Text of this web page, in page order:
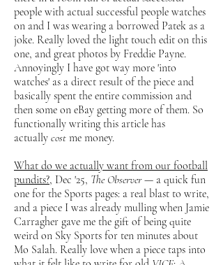
people with actual successful people watches
on and I was wearing a borrowed Patek as a
joke. Really loved the light touch edit on this
one, and great photos by Freddie Payne.
Annoyingly I have got way more 'into
watches' as a direct result of the piece and
basically spent the entire commission and
then some on eBay getting more of them. So
functionally writing this article has
actually cost me money.
What do we actually want from our football
pundits?, Dec '25, The Observer— a quick fun
one for the Sports pages: a real blast to write,
and a piece I was already mulling when Jamie
Carragher gave me the gift of being quite
weird on Sky Sports for ten minutes about
Mo Salah. Really love when a piece taps into